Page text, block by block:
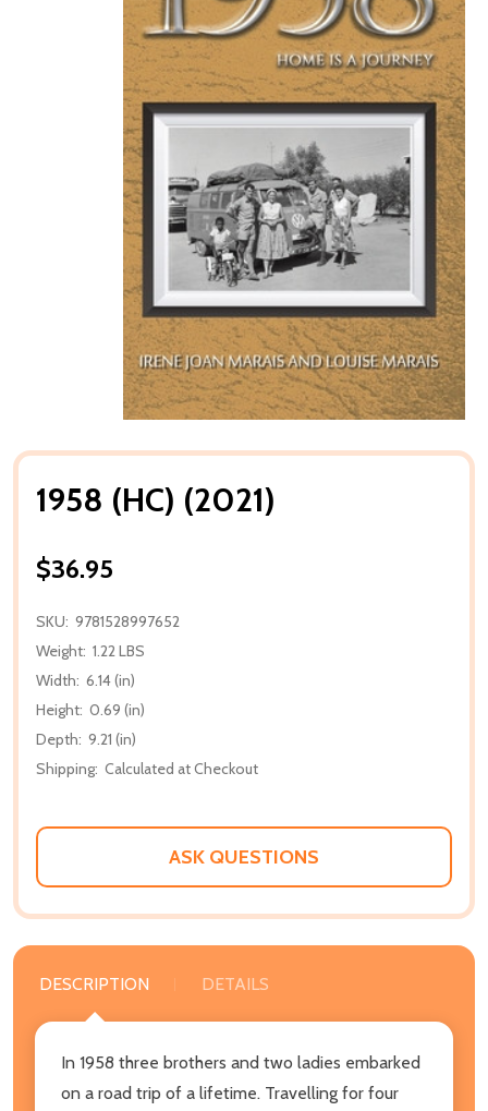
1958 (HC) (2021)
$36.95
SKU: 9781528997652
Weight: 1.22 LBS
Width: 6.14 (in)
Height: 0.69 (in)
Depth: 9.21 (in)
Shipping: Calculated at Checkout
ASK QUESTIONS
DESCRIPTION DETAILS
In 1958 three brothers and two ladies embarked
on a road trip of a lifetime. Travelling for four